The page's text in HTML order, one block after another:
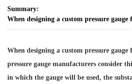
Summary:
When designing a custom pressure
When designing a custom pressure
pressure gauge manufacturers consider
in which the gauge will be used, the